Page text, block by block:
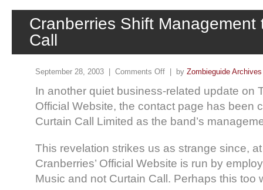
Cranberries Shift Management
Call
September 28, 2003 | Comments Off | by Zombieguide Archives
In another quiet business-related update on
Official Website, the contact page has been
Curtain Call Limited as the band’s
This revelation strikes us as strange since,
Cranberries’ Official Website is run by
Music and not Curtain Call. Perhaps this too